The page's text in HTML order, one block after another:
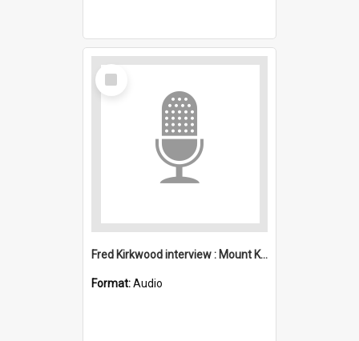
Select
Item
Fred Kirkwood interview : Mount Kembla
Format:Audio